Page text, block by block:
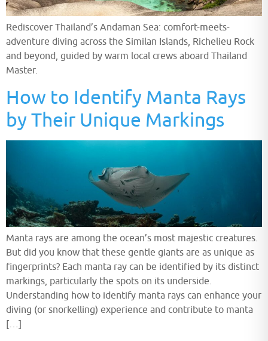
Rediscover Thailand’s Andaman Sea: comfort-meets-
adventure diving across the Similan Islands, Richelieu Rock
and beyond, guided by warm local crews aboard Thailand
Master.
How to Identify Manta Rays
by Their Unique Markings
Manta rays are among the ocean’s most majestic creatures.
But did you know that these gentle giants are as unique as
fingerprints? Each manta ray can be identified by its distinct
markings, particularly the spots on its underside.
Understanding how to identify manta rays can enhance your
diving (or snorkelling) experience and contribute to manta
[…]